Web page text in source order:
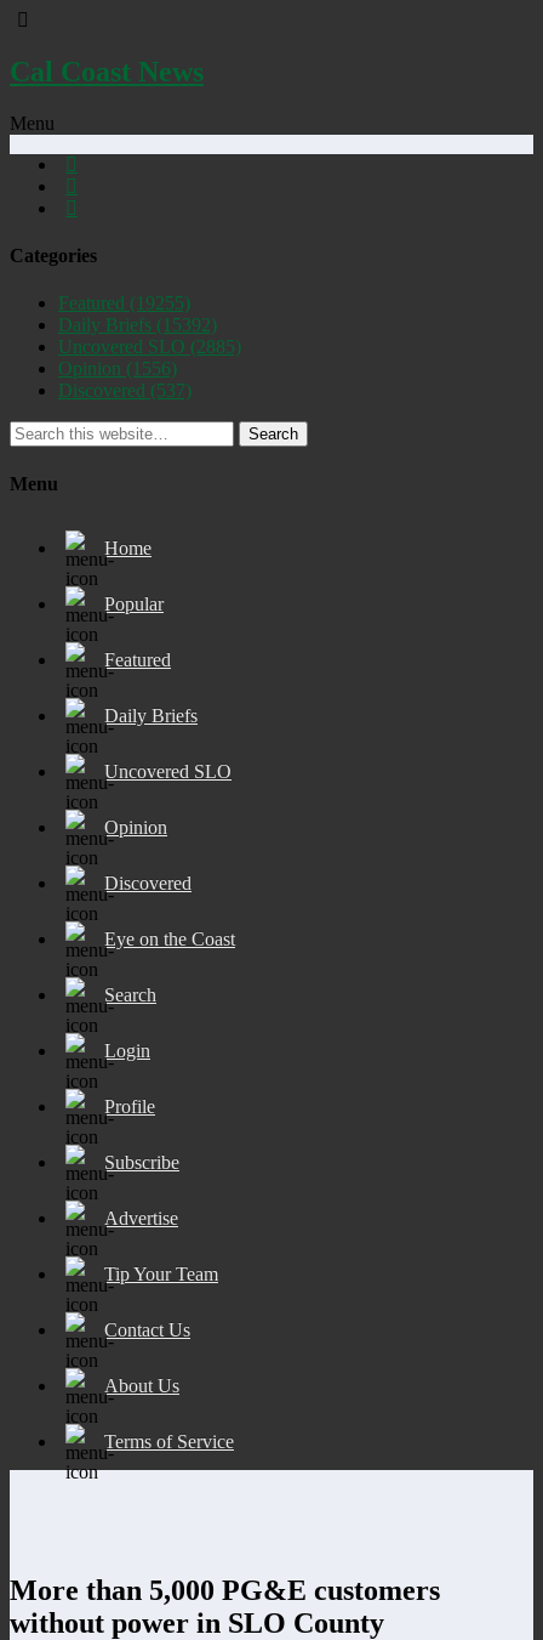
Cal Coast News
Menu
Categories
Featured (19255)
Daily Briefs (15392)
Uncovered SLO (2885)
Opinion (1556)
Discovered (537)
Search
Menu
Home
Popular
Featured
Daily Briefs
Uncovered SLO
Opinion
Discovered
Eye on the Coast
Search
Login
Profile
Subscribe
Advertise
Tip Your Team
Contact Us
About Us
Terms of Service
More than 5,000 PG&E customers
without power in SLO County